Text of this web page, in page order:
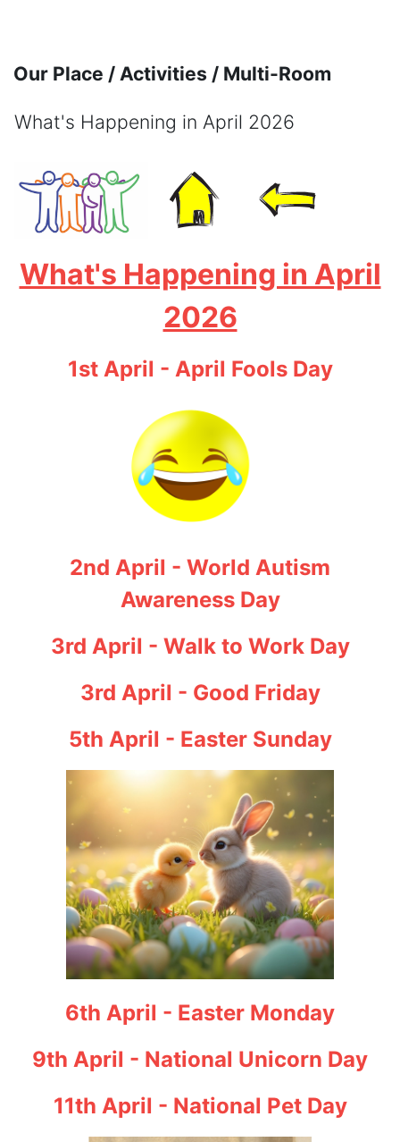
Our Place / Activities / Multi-Room
What's Happening in April 2026
What's Happening in April
2026
1st April - April Fools Day
2nd April - World Autism
Awareness Day
3rd April - Walk to Work Day
3rd April - Good Friday
5th April - Easter Sunday
6th April - Easter Monday
9th April - National Unicorn Day
11th April - National Pet Day